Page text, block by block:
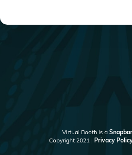
Virtual Booth is a Snapbar
Copyright 2021 |
Privacy